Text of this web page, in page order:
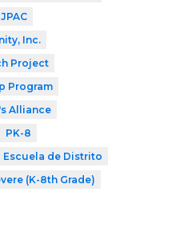
Inc.
Project
Program
Alliance
PK-8
Escuela de Distrito
(K-8th Grade)